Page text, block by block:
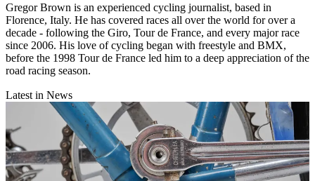
Gregor Brown is an experienced cycling journalist, based in
Florence, Italy. He has covered races all over the world for over a
decade - following the Giro, Tour de France, and every major race
since 2006. His love of cycling began with freestyle and BMX,
before the 1998 Tour de France led him to a deep appreciation of the
road racing season.
Latest in News